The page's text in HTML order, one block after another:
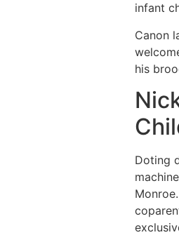
infant
Canon
his
Doting